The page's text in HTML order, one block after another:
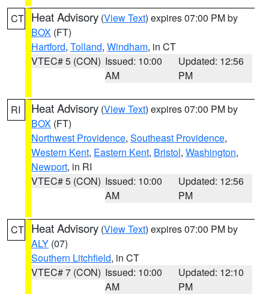
CT Heat Advisory (View Text) expires 07:00 PM by
BOX (FT)
Hartford, Tolland, Windham, in CT
VTEC# 5 (CON) Issued: 10:00
AM
Updated: 12:56
PM
RI Heat Advisory (View Text) expires 07:00 PM by
BOX (FT)
Northwest Providence, Southeast Providence,
Western Kent, Eastern Kent, Bristol, Washington,
Newport, in RI
VTEC# 5 (CON) Issued: 10:00
AM
Updated: 12:56
PM
CT Heat Advisory (View Text) expires 07:00 PM by
ALY (07)
Southern Litchfield, in CT
VTEC# 7 (CON) Issued: 10:00
AM
Updated: 12:10
PM